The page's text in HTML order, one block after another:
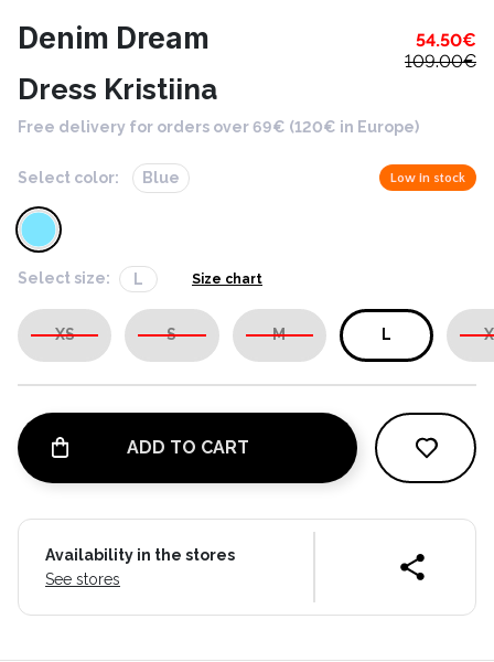
Denim Dream 54.50€
109.00€
Dress Kristiina
Free delivery for orders over 69€ (120€ in Europe)
Select color: Blue Low in stock
Select size: L Size chart
XS S M L
ADD TO CART
Availability in the stores
See stores